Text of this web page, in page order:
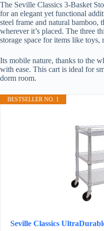
The Seville Classics 3-Basket
for an elegant yet functional
steel frame and natural bamboo,
wherever it’s placed. The three
storage space for items like toys,
Its mobile nature, thanks to the
with ease. This cart is ideal for
dorm room.
BESTSELLER NO. 1
Seville Classics